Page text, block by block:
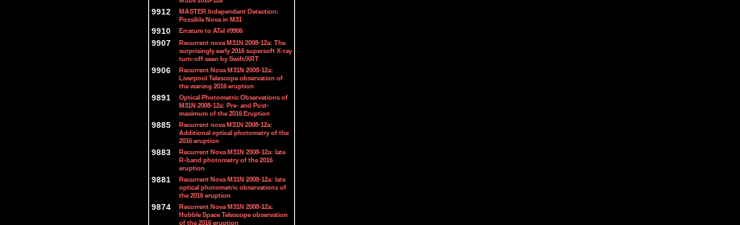
9912
MASTER Independent Detection:
Possible Nova in M31
9910 Erratum to ATel #9906
9907
Recurrent nova M31N 2008-12a: The
surprisingly early 2016 supersoft X-ray
turn-off seen by Swift/XRT
9906
Recurrent Nova M31N 2008-12a:
Liverpool Telescope observation of
the waning 2016 eruption
9891
Optical Photometric Observations of
M31N 2008-12a: Pre- and Post-
maximum of the 2016 Eruption
9885
Recurrent nova M31N 2008-12a:
Additional optical photometry of the
2016 eruption
9883
Recurrent Nova M31N 2008-12a: late
R-band photometry of the 2016
eruption
9881
Recurrent Nova M31N 2008-12a: late
optical photometric observations of
the 2016 eruption
9874
Recurrent Nova M31N 2008-12a:
Hubble Space Telescope observation
of the 2016 eruption